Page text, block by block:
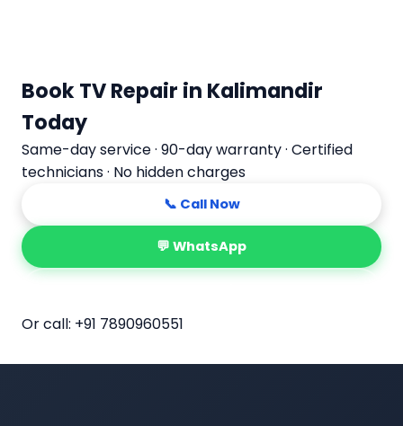
Book TV Repair in Kalimandir
Today
Same-day service · 90-day warranty · Certified
technicians · No hidden charges
📞 Call Now
💬 WhatsApp
Or call: +91 7890960551